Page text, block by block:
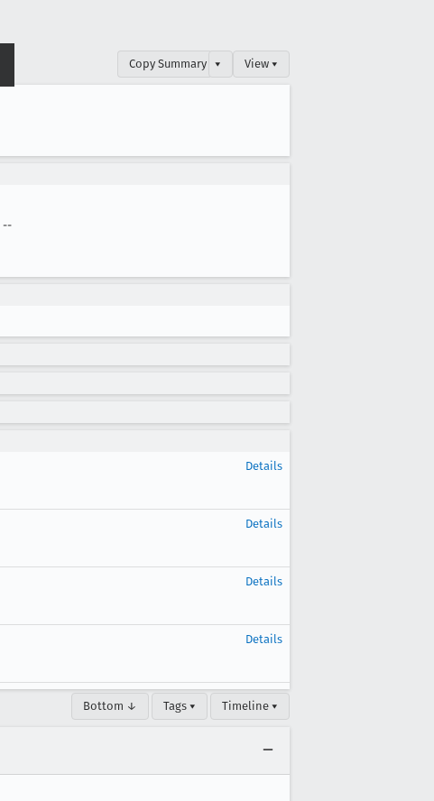
Copy Summary ▾ View ▾
--
Details
Details
Details
Details
Bottom ↓ Tags ▾ Timeline ▾